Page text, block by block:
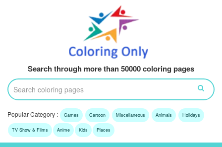
Search through more than 50000 coloring pages
Popular Category : Games Cartoon Miscellaneous Animals Holidays
TV Show & Films Anime Kids Places